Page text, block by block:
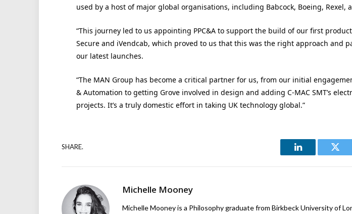
used by a host of major global organisations, including Babcock, Boeing, Rexel,
“This journey led to us appointing PPC&A to support the build of our first
Secure and iVendcab, which proved to us that this was the right approach and
our latest launches.
“The MAN Group has become a critical partner for us, from our initial
& Automation to getting Grove involved in design and adding C-MAC SMT’s
projects. It’s a truly domestic effort in taking UK technology global.”
SHARE.
LinkedIn
Michelle Mooney
Michelle Mooney is a Philosophy graduate from Birkbeck University of